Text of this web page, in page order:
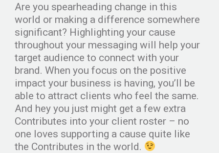
Are you spearheading change in this
world or making a difference somewhere
significant? Highlighting your cause
throughout your messaging will help your
target audience to connect with your
brand. When you focus on the positive
impact your business is having, you’ll be
able to attract clients who feel the same.
And hey you just might get a few extra
Contributes into your client roster – no
one loves supporting a cause quite like
the Contributes in the world.